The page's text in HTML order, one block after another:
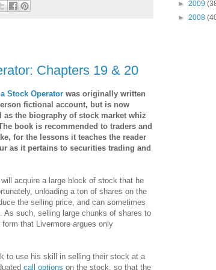
Chapters 19 & 20
Stock Operator was originally written
fictional account, but is now
as the biography of stock market whiz
book is recommended to traders and
, for the lessons it teaches the reader
as it pertains to securities trading and
acquire a large block of stock that he
unloading a ton of shares on the
the selling price, and can sometimes
As such, selling large chunks of shares to
that Livermore argues only
to use his skill in selling their stock at a
call options on the stock, so that the
► 2009
► 2008